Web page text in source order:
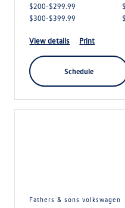
$200-$299.99
$300-$399.99
view details print
schedule
fathers & sons volkswagen